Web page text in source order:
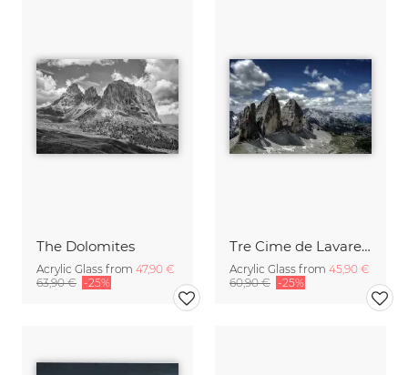
The Dolomites
Acrylic Glass from 47,90 €
63,90 € -25%
Tre Cime de Lavaredo
Acrylic Glass from 45,90 €
60,90 € -25%